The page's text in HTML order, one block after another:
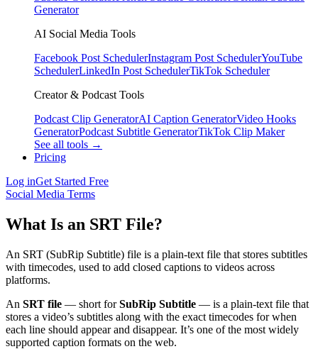
Generator
AI Social Media Tools
Facebook Post SchedulerInstagram Post SchedulerYouTube
SchedulerLinkedIn Post SchedulerTikTok Scheduler
Creator & Podcast Tools
Podcast Clip GeneratorAI Caption GeneratorVideo Hooks
GeneratorPodcast Subtitle GeneratorTikTok Clip Maker
See all tools →
Pricing
Log inGet Started Free
Social Media Terms
What Is an SRT File?
An SRT (SubRip Subtitle) file is a plain-text file that stores subtitles
with timecodes, used to add closed captions to videos across
platforms.
An SRT file — short forSubRip Subtitle — is a plain-text file that
stores a video’s subtitles along with the exact timecodes for when
each line should appear and disappear. It’s one of the most widely
supported caption formats on the web.